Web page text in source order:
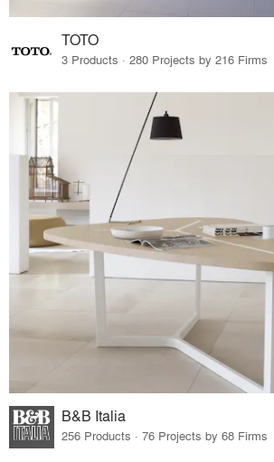
TOTO
3 Products · 280 Projects by 216 Firms
B&B Italia
256 Products · 76 Projects by 68 Firms